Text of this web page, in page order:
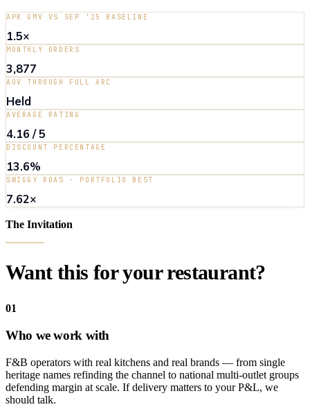
APR GMV VS SEP '25 BASELINE
1.5×
MONTHLY ORDERS
3,877
AOV THROUGH FULL ARC
Held
AVERAGE RATING
4.16 / 5
DISCOUNT PERCENTAGE
13.6%
SWIGGY ROAS · PORTFOLIO BEST
7.62×
The Invitation
Want this for yourrestaurant?
01
Who we work with
F&B operators with real kitchens and real brands — from single
heritage names refinding the channel to national multi-outlet groups
defending margin at scale. If delivery matters to your P&L, we
should talk.